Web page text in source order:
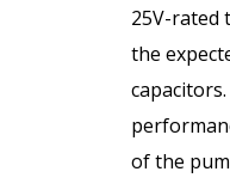
25V-rated
the
of the